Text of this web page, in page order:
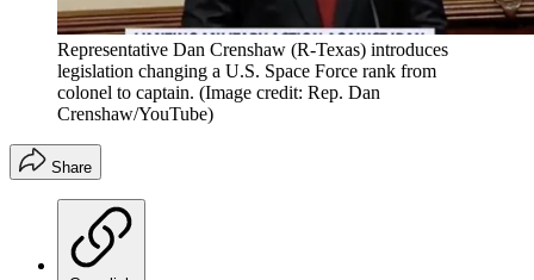
Representative Dan Crenshaw (R-Texas) introduces
legislation changing a U.S. Space Force rank from
colonel to captain. (Image credit: Rep. Dan
Crenshaw/YouTube)
Share